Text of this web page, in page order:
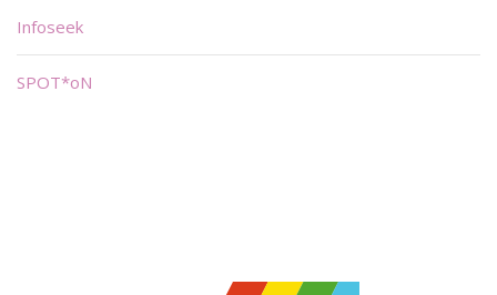
Infoseek
SPOT*oN